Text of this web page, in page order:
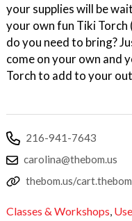
your supplies will be
your own fun Tiki
do you need to bring?
come on your own and
Torch to add to your
216-941-7643
carolina@thebom.us
thebom.us/
Classes & Workshops,